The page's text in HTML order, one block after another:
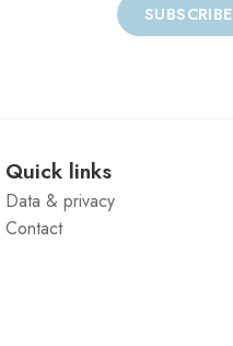
SUBSCRIBE
Quick links
Data & privacy
Contact